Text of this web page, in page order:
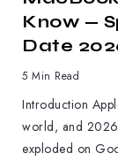
Know —
Date
5 Min Read
Introduction
world, and 2026
exploded on